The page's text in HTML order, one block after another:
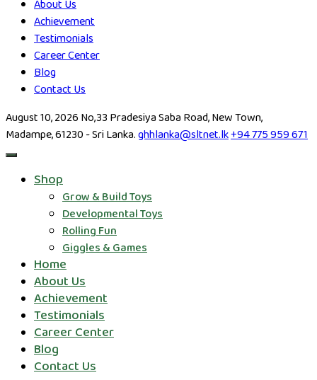
About Us
Achievement
Testimonials
Career Center
Blog
Contact Us
August 10, 2026 No,33 Pradesiya Saba Road, New Town,
Madampe, 61230 - Sri Lanka.ghhlanka@sltnet.lk+94 775 959 671
Shop
Grow & Build Toys
Developmental Toys
Rolling Fun
Giggles & Games
Home
About Us
Achievement
Testimonials
Career Center
Blog
Contact Us